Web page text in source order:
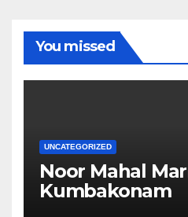
You missed
UNCATEGORIZED
Noor Mahal
Kumbakonam